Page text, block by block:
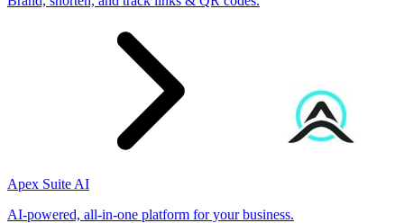
Apex Suite AI
AI-powered, all-in-one platform for your business.